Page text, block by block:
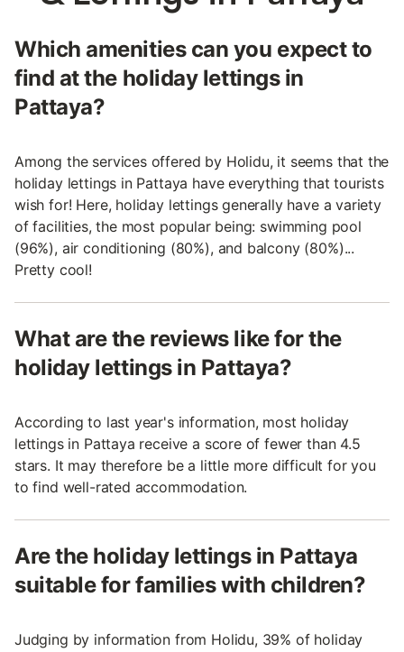
Which amenities can you expect to
find at the holiday lettings in
Pattaya?
Among the services offered by Holidu, it seems that the
holiday lettings in Pattaya have everything that tourists
wish for! Here, holiday lettings generally have a variety
of facilities, the most popular being: swimming pool
(96%), air conditioning (80%), and balcony (80%)...
Pretty cool!
What are the reviews like for the
holiday lettings in Pattaya?
According to last year's information, most holiday
lettings in Pattaya receive a score of fewer than 4.5
stars. It may therefore be a little more difficult for you
to find well-rated accommodation.
Are the holiday lettings in Pattaya
suitable for families with children?
Judging by information from Holidu, 39% of holiday